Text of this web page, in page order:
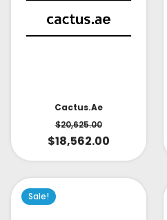
Cactus.ae
$20,625.00
$18,562.00
Sale!